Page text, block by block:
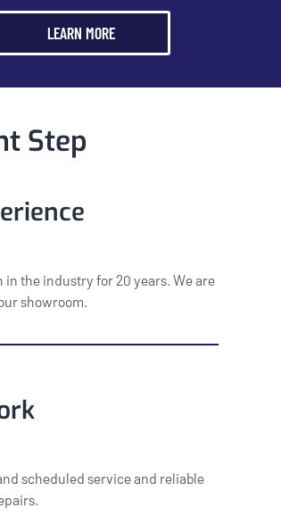
LEARN MORE
Step
in the industry for 20 years. We are
showroom.
scheduled service and reliable